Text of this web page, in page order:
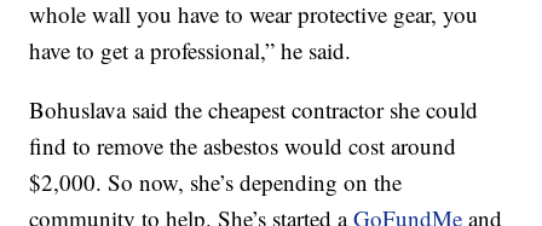
whole wall you have to wear protective gear, you
have to get a professional,” he said.
Bohuslava said the cheapest contractor she could
find to remove the asbestos would cost around
$2,000. So now, she’s depending on the
community to help. She’s started aGoFundMe and